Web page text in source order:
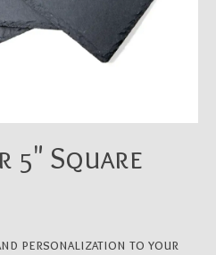
5" Square
personalization to your